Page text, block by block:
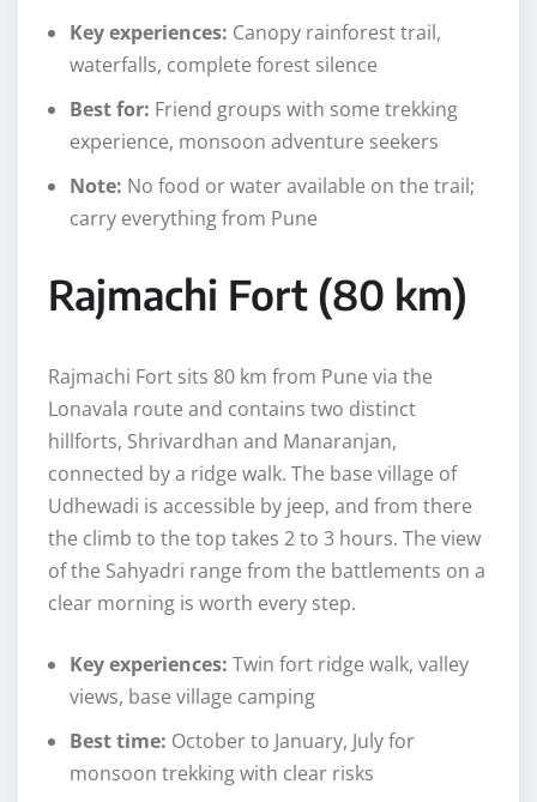
Key experiences: Canopy rainforest trail,
waterfalls, complete forest silence
Best for: Friend groups with some trekking
experience, monsoon adventure seekers
Note: No food or water available on the trail;
carry everything from Pune
Rajmachi Fort (80 km)
Rajmachi Fort sits 80 km from Pune via the
Lonavala route and contains two distinct
hillforts, Shrivardhan and Manaranjan,
connected by a ridge walk. The base village of
Udhewadi is accessible by jeep, and from there
the climb to the top takes 2 to 3 hours. The view
of the Sahyadri range from the battlements on a
clear morning is worth every step.
Key experiences: Twin fort ridge walk, valley
views, base village camping
Best time: October to January, July for
monsoon trekking with clear risks